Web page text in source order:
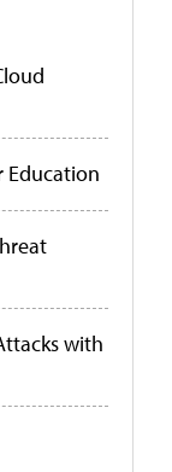
Education
with